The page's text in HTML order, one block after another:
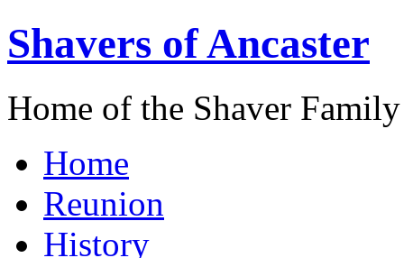
Shavers of Ancaster
Home of the Shaver
Home
Reunion
History